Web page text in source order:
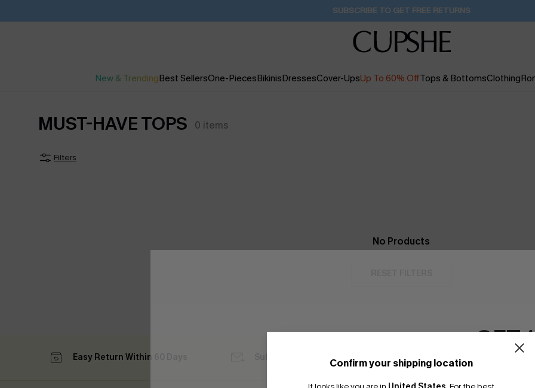
SUBSCRIBE TO GET FREE RETURNS
New & TrendingBest SellersOne-PiecesBikinisDressesCover-UpsUp To 60% OffTops & BottomsClothing
MUST-HAVE TOPS 0 items
Filters
No Products
Confirm your shipping location
Easy Return Within 60 Days Subscribe For 15% OFF NO MIN. Free Standard
GET
Email